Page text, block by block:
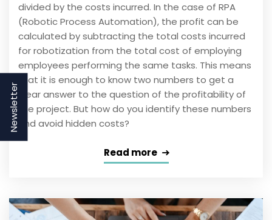
divided by the costs incurred. In the case of RPA
(Robotic Process Automation), the profit can be
calculated by subtracting the total costs incurred
for robotization from the total cost of employing
employees performing the same tasks. This means
that it is enough to know two numbers to get a
clear answer to the question of the profitability of
the project. But how do you identify these numbers
and avoid hidden costs?
Read more
Newsletter